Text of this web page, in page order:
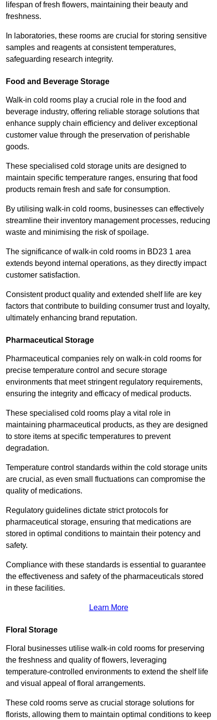
lifespan of fresh flowers, maintaining their beauty and
freshness.
In laboratories, these rooms are crucial for storing sensitive
samples and reagents at consistent temperatures,
safeguarding research integrity.
Food and Beverage Storage
Walk-in cold rooms play a crucial role in the food and
beverage industry, offering reliable storage solutions that
enhance supply chain efficiency and deliver exceptional
customer value through the preservation of perishable
goods.
These specialised cold storage units are designed to
maintain specific temperature ranges, ensuring that food
products remain fresh and safe for consumption.
By utilising walk-in cold rooms, businesses can effectively
streamline their inventory management processes, reducing
waste and minimising the risk of spoilage.
The significance of walk-in cold rooms in BD23 1 area
extends beyond internal operations, as they directly impact
customer satisfaction.
Consistent product quality and extended shelf life are key
factors that contribute to building consumer trust and loyalty,
ultimately enhancing brand reputation.
Pharmaceutical Storage
Pharmaceutical companies rely on walk-in cold rooms for
precise temperature control and secure storage
environments that meet stringent regulatory requirements,
ensuring the integrity and efficacy of medical products.
These specialised cold rooms play a vital role in
maintaining pharmaceutical products, as they are designed
to store items at specific temperatures to prevent
degradation.
Temperature control standards within the cold storage units
are crucial, as even small fluctuations can compromise the
quality of medications.
Regulatory guidelines dictate strict protocols for
pharmaceutical storage, ensuring that medications are
stored in optimal conditions to maintain their potency and
safety.
Compliance with these standards is essential to guarantee
the effectiveness and safety of the pharmaceuticals stored
in these facilities.
Learn More
Floral Storage
Floral businesses utilise walk-in cold rooms for preserving
the freshness and quality of flowers, leveraging
temperature-controlled environments to extend the shelf life
and visual appeal of floral arrangements.
These cold rooms serve as crucial storage solutions for
florists, allowing them to maintain optimal conditions to keep